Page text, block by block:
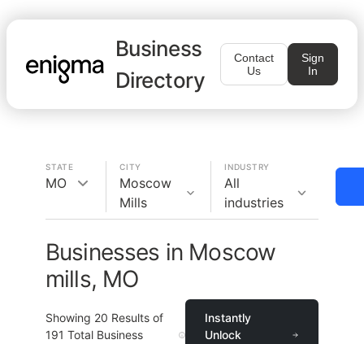
Business
Directory
Contact
Us
Sign
In
STATE
MO
CITY
Moscow
Mills
INDUSTRY
All
industries
Businesses in Moscow
mills, MO
Showing 20 Results of
191 Total Business
Instantly
Unlock